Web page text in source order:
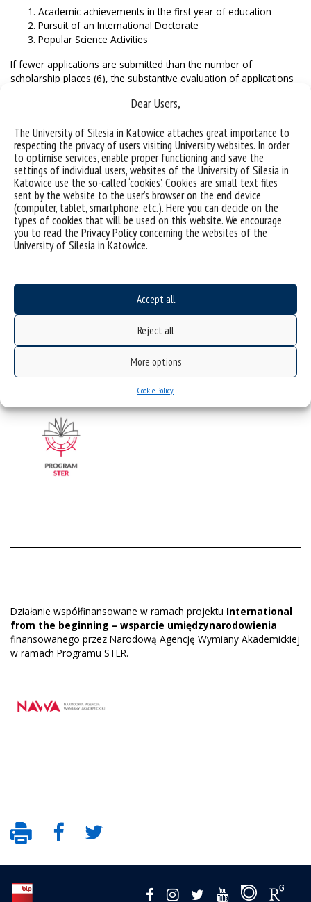
Dear Users,
The University of Silesia in Katowice attaches great importance to
respecting the privacy of users visiting University websites. In order
to optimise services, enable proper functioning and save the
settings of individual users, websites of the University of Silesia in
Katowice use the so-called ‘cookies’. Cookies are small text files
sent by the website to the user’s browser on the end device
(computer, tablet, smartphone, etc.). Here you can decide on the
types of cookies that will be used on this website. We encourage
you to read the Privacy Policy concerning the websites of the
University of Silesia in Katowice.
Accept all
Reject all
More options
Cookie Policy
Academic achievements in the first year of education
Pursuit of an International Doctorate
Popular Science Activities
If fewer applications are submitted than the number of
scholarship places (6), the substantive evaluation of applications
yourself with the detailed application rules described in the
Rules for recruitment and participation in the scholarship
program, which is an annex to Order No. 78/2024 of the Rector
of the University of Silesia in Katowice.
English translation of essential part of the Order No. 78/2024:
STER_Regulations_scholarship_program
STER_Regulations_scholarship_program_appendix1_crite
ria
a
STER_Regulations_scholarship_program_appendix3
STER_Regulations_scholarship_program_appendix5
STER_Regulations_scholarship_program_appendix6_rep
Działanie współfinansowane w ramach projektu International
from the beginning – wsparcie umiędzynarodowienia
finansowanego przez Narodową Agencję Wymiany Akademickiej
w ramach Programu STER.